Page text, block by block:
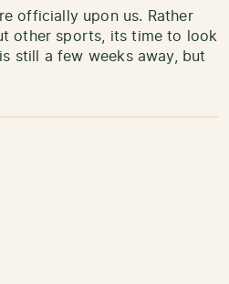
officially upon us. Rather
other sports, its time to look
still a few weeks away, but